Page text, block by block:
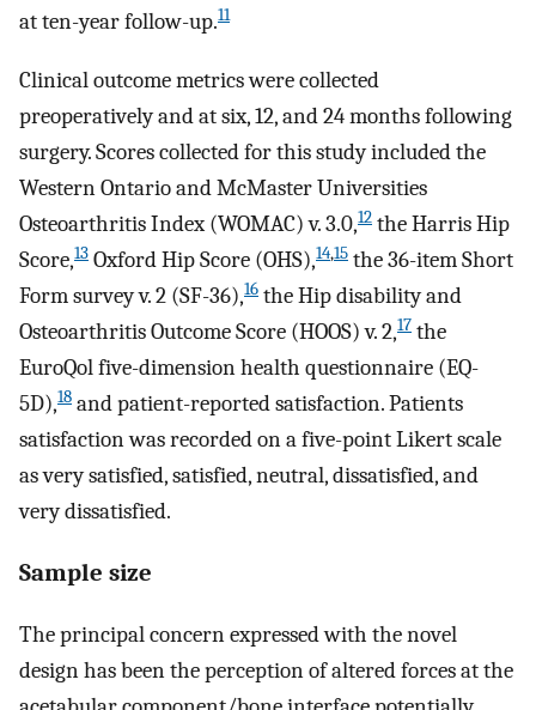
at ten-year follow-up.11
Clinical outcome metrics were collected
preoperatively and at six, 12, and 24 months following
surgery. Scores collected for this study included the
Western Ontario and McMaster Universities
Osteoarthritis Index (WOMAC) v. 3.0,12 the Harris Hip
Score,13 Oxford Hip Score (OHS),14,15 the 36-item Short
Form survey v. 2 (SF-36),16 the Hip disability and
Osteoarthritis Outcome Score (HOOS) v. 2,17 the
EuroQol five-dimension health questionnaire (EQ-
5D),18 and patient-reported satisfaction. Patients
satisfaction was recorded on a five-point Likert scale
as very satisfied, satisfied, neutral, dissatisfied, and
very dissatisfied.
Sample size
The principal concern expressed with the novel
design has been the perception of altered forces at the